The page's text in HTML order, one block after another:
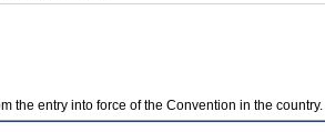
the entry into force of the Convention in the country.